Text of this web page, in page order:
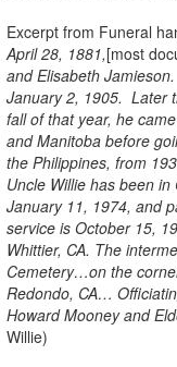
Excerpt from Funeral
April 28, 1881,[most
and Elisabeth
January 2, 1905. Later
fall of that year, he
and Manitoba before
the Philippines, from
Uncle Willie has been
January 11, 1974, and
service is October 15,
Whittier, CA. The
Cemetery…on the
Redondo, CA…
Howard Mooney and
Willie)